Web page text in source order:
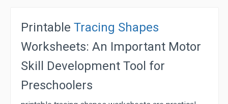
Printable Tracing Shapes
Worksheets: An Important Motor
Skill Development Tool for
Preschoolers